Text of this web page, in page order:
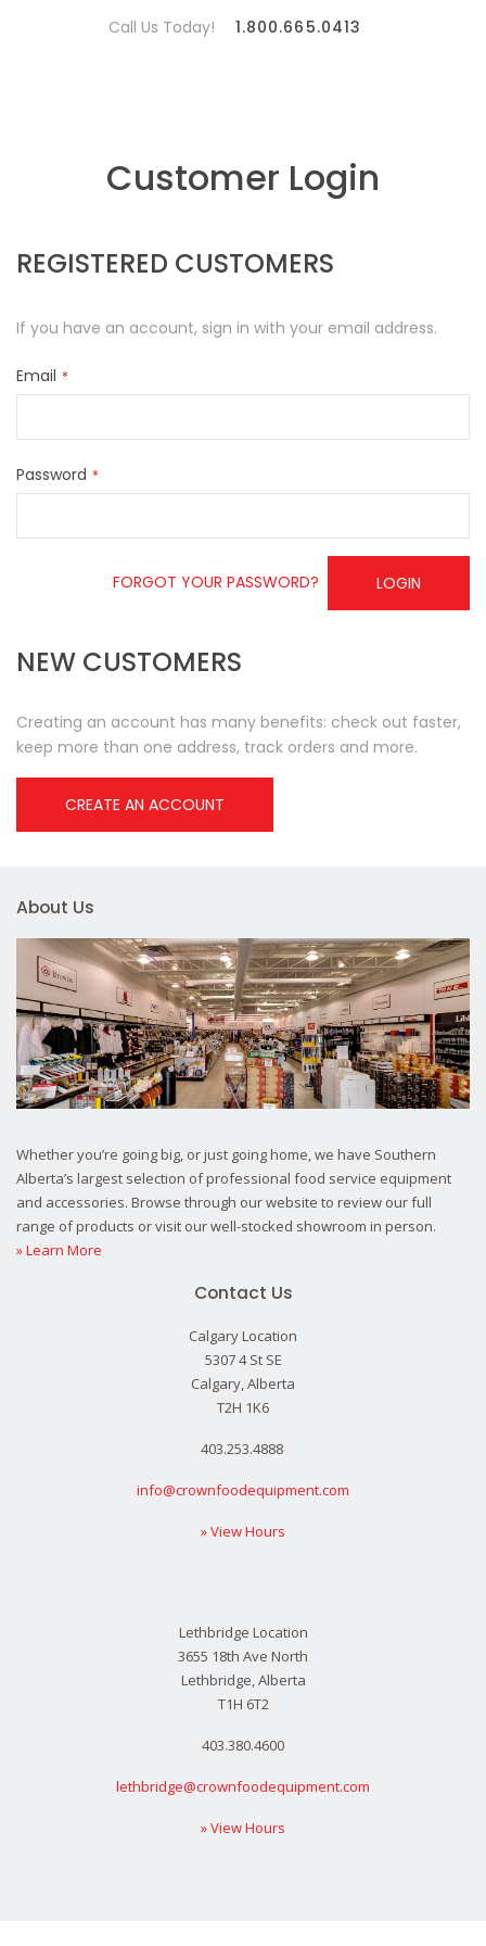
Call Us Today! 1.800.665.0413
Customer Login
REGISTERED CUSTOMERS
If you have an account, sign in with your email address.
Email
Password
LOGIN
FORGOT YOUR PASSWORD?
NEW CUSTOMERS
Creating an account has many benefits: check out faster,
keep more than one address, track orders and more.
CREATE AN ACCOUNT
About Us
Whether you’re going big, or just going home, we have Southern
Alberta’s largest selection of professional food service equipment
and accessories. Browse through our website to review our full
range of products or visit our well-stocked showroom in person.
» Learn More
Contact Us
Calgary Location
5307 4 St SE
Calgary, Alberta
T2H 1K6
403.253.4888
info@crownfoodequipment.com
» View Hours
Lethbridge Location
3655 18th Ave North
Lethbridge, Alberta
T1H 6T2
403.380.4600
lethbridge@crownfoodequipment.com
» View Hours